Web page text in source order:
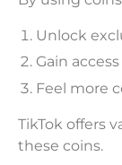
Unlock
Gain
Feel more
TikTok offers
these coins.